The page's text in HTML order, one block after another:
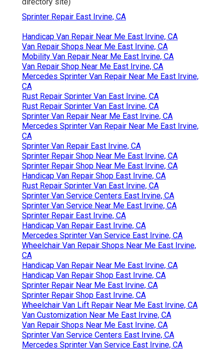
Sprinter Repair East Irvine, CA
Handicap Van Repair Near Me East Irvine, CA
Van Repair Shops Near Me East Irvine, CA
Mobility Van Repair Near Me East Irvine, CA
Van Repair Shop Near Me East Irvine, CA
Mercedes Sprinter Van Repair Near Me East Irvine,
CA
Rust Repair Sprinter Van East Irvine, CA
Rust Repair Sprinter Van East Irvine, CA
Sprinter Van Repair Near Me East Irvine, CA
Mercedes Sprinter Van Repair Near Me East Irvine,
CA
Sprinter Van Repair East Irvine, CA
Sprinter Repair Shop Near Me East Irvine, CA
Sprinter Repair Shop Near Me East Irvine, CA
Handicap Van Repair Shop East Irvine, CA
Rust Repair Sprinter Van East Irvine, CA
Sprinter Van Service Centers East Irvine, CA
Sprinter Van Service Near Me East Irvine, CA
Sprinter Repair East Irvine, CA
Handicap Van Repair East Irvine, CA
Mercedes Sprinter Van Service East Irvine, CA
Wheelchair Van Repair Shops Near Me East Irvine,
CA
Handicap Van Repair Near Me East Irvine, CA
Handicap Van Repair Shop East Irvine, CA
Sprinter Repair Near Me East Irvine, CA
Sprinter Repair Shop East Irvine, CA
Wheelchair Van Lift Repair Near Me East Irvine, CA
Van Customization Near Me East Irvine, CA
Van Repair Shops Near Me East Irvine, CA
Sprinter Van Service Centers East Irvine, CA
Mercedes Sprinter Van Service East Irvine, CA